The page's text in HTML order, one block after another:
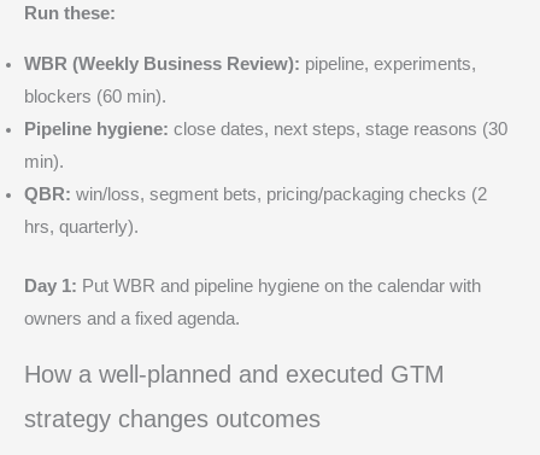
Run these:
WBR (Weekly Business Review): pipeline, experiments,
blockers (60 min).
Pipeline hygiene: close dates, next steps, stage reasons (30
min).
QBR: win/loss, segment bets, pricing/packaging checks (2
hrs, quarterly).
Day 1: Put WBR and pipeline hygiene on the calendar with
owners and a fixed agenda.
How a well‑planned and executed GTM
strategy changes outcomes